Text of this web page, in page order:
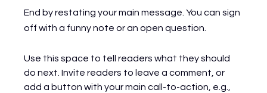
End by restating your main message. You can sign
off with a funny note or an open question.
Use this space to tell readers what they should
do next. Invite readers to leave a comment, or
add a button with your main call-to-action, e.g.,